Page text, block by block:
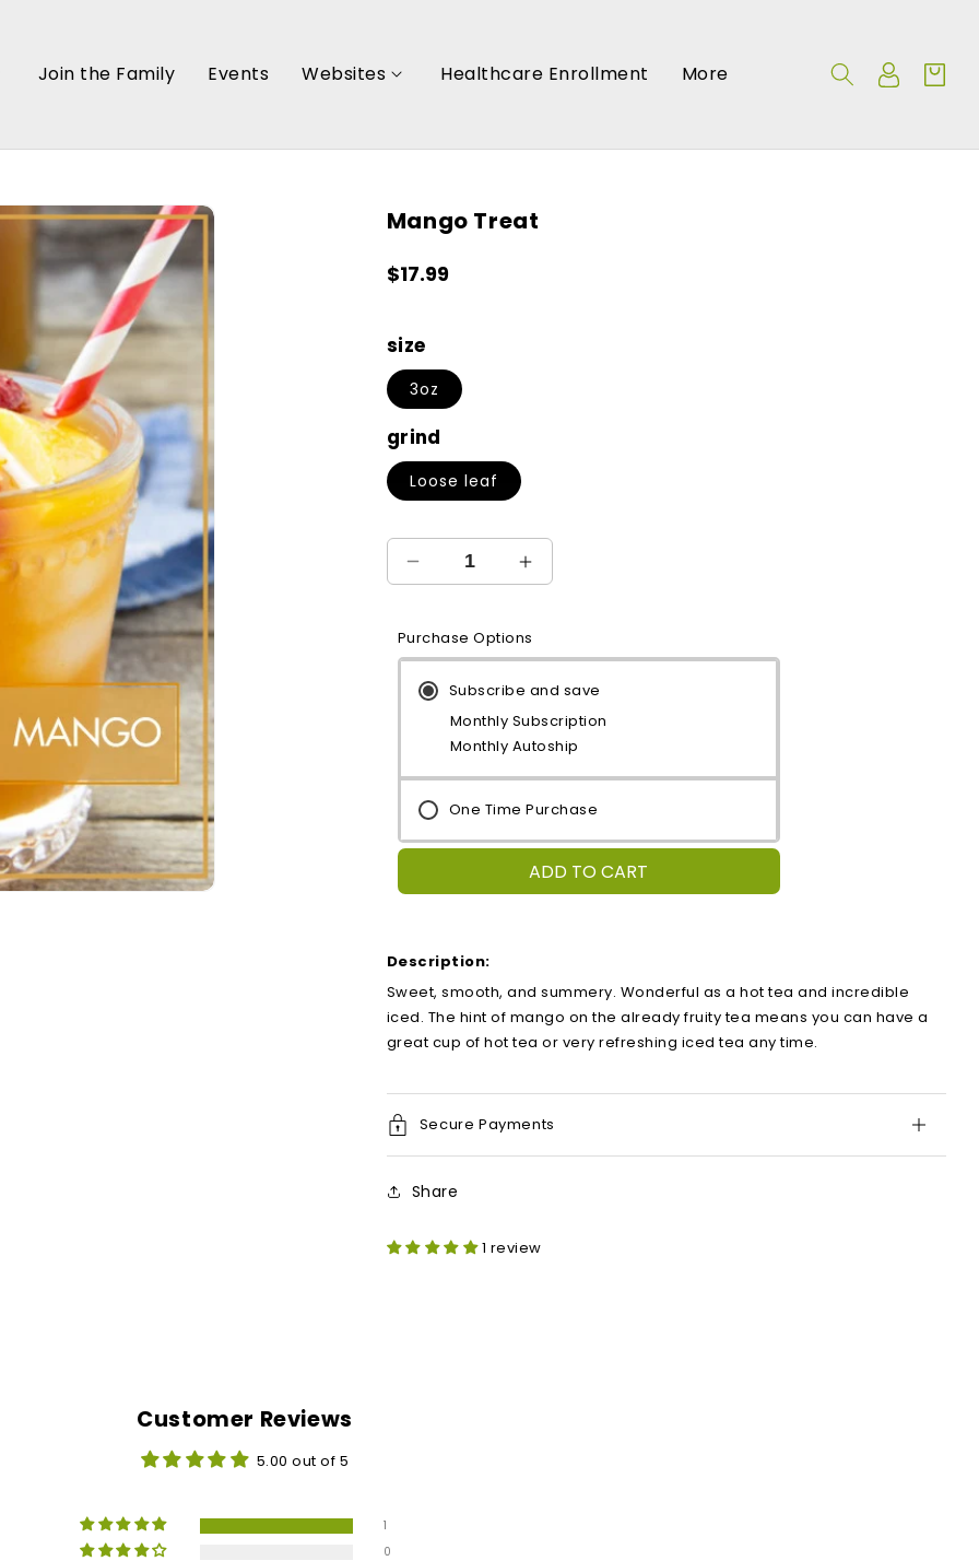
Join the Family Events Websites Healthcare Enrollment More
Log
in
Cart
Mango Treat
Regular
$17.99
size
3oz
grind
Loose leaf
Decrease
Mango
Treat
Increase
Mango
Treat
Purchase Options
Subscribe and save
Monthly Subscription
Monthly Autoship
One Time Purchase
ADD TO CART
Description:
Sweet, smooth, and summery. Wonderful as a hot tea and incredible
iced. The hint of mango on the already fruity tea means you can have a
great cup of hot tea or very refreshing iced tea any time.
Secure Payments
Share
1 review
Customer Reviews
5.00 out of 5
1
0